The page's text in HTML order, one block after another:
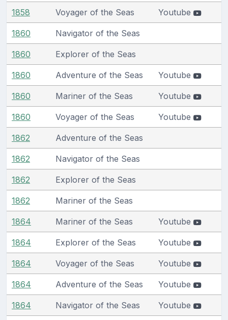
1858 Voyager of the Seas Youtube
1860 Navigator of the Seas
1860 Explorer of the Seas
1860 Adventure of the Seas Youtube
1860 Mariner of the Seas Youtube
1860 Voyager of the Seas Youtube
1862 Adventure of the Seas
1862 Navigator of the Seas
1862 Explorer of the Seas
1862 Mariner of the Seas
1864 Mariner of the Seas Youtube
1864 Explorer of the Seas Youtube
1864 Voyager of the Seas Youtube
1864 Adventure of the Seas Youtube
1864 Navigator of the Seas Youtube